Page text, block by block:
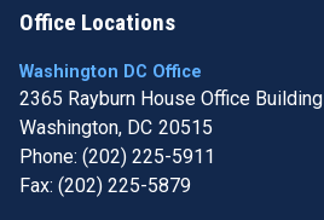
Office Locations
Washington DC Office
2365 Rayburn House Office Building
Washington, DC20515
Phone: (202) 225-5911
Fax: (202) 225-5879